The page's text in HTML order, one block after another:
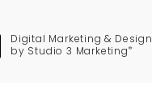
Digital Marketing & Design
by Studio 3 Marketing ®